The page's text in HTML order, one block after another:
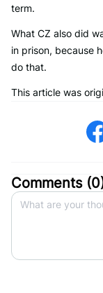
term.
What CZ also did
in prison, because
do that.
This article was
Comments (0